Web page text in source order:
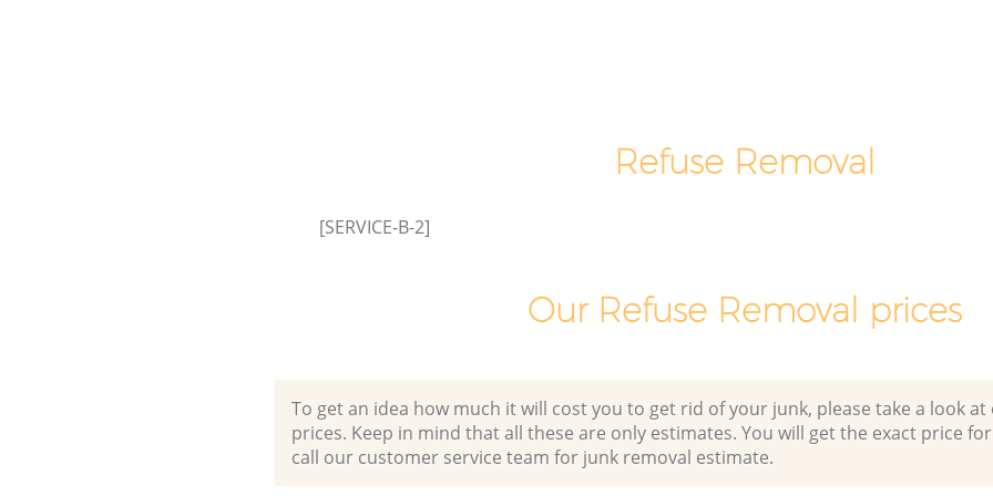
Refuse Removal
[SERVICE-B-2]
Our Refuse Removal prices
To get an idea how much it will cost you to get rid of your junk, please take a look
prices. Keep in mind that all these are only estimates. You will get the exact price
call our customer service team for junk removal estimate.
Commercial Clearance Lombard Street